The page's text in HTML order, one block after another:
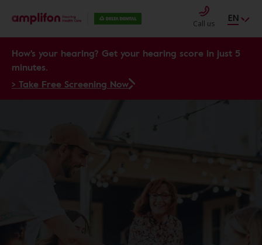
Call us
EN
How's your hearing? Get your hearing score in just 5
minutes.
> Take Free Screening Now